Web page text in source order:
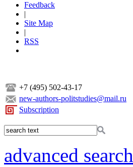
Feedback
|
Site Map
|
RSS
+7 (495) 502-43-17
new-authors-politstudies@mail.ru
Subscription
advanced search